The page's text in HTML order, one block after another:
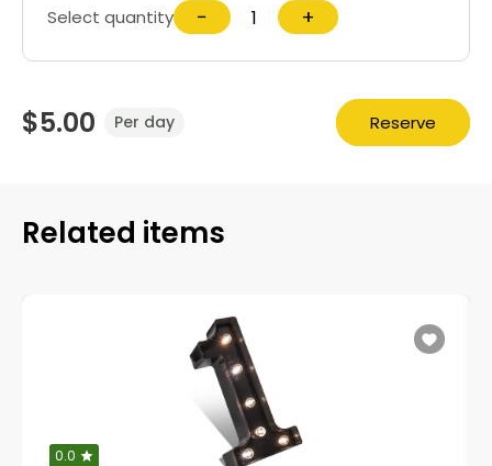
Select quantity − +
$5.00 Per day Reserve
Related items
0.0